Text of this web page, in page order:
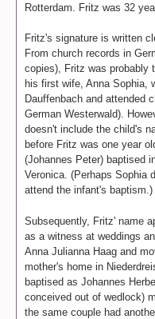
Rotterdam. Fritz was 32
Fritz's signature is written
From church records in
copies), Fritz was probably
his first wife, Anna Sophia,
Dauffenbach and attended
German Westerwald).
doesn't include the child's
before Fritz was one year
(Johannes Peter) baptised
Veronica. (Perhaps Sophia
attend the infant's baptism.)
Subsequently, Fritz' name
as a witness at weddings
Anna Julianna Haag and
mother's home in
baptised as Johannes
conceived out of wedlock)
the same couple had